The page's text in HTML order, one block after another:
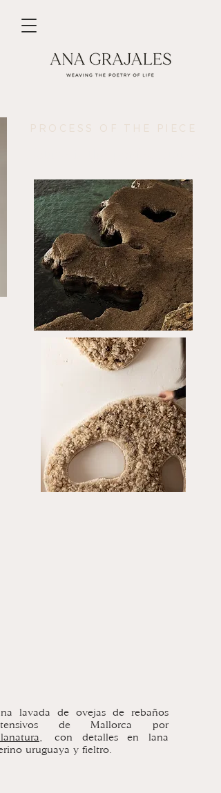
PROCESS OF THE PIECE
lavada de ovejas de rebaños
de Mallorca por
con detalles en lana
uruguaya y fieltro.